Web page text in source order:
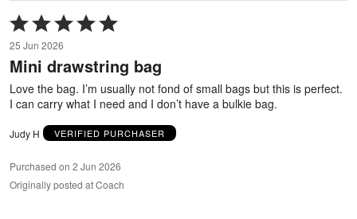
Rated
5
out
of
5
25 Jun 2026
Mini drawstring bag
Love the bag. I’m usually not fond of small bags but this is perfect.
I can carry what I need and I don’t have a bulkie bag.
Judy H VERIFIED PURCHASER
Purchased on 2 Jun 2026
Originally posted at Coach